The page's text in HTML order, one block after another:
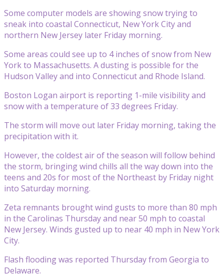
Some computer models are showing snow trying to
sneak into coastal Connecticut, New York City and
northern New Jersey later Friday morning.
Some areas could see up to 4 inches of snow from New
York to Massachusetts. A dusting is possible for the
Hudson Valley and into Connecticut and Rhode Island.
Boston Logan airport is reporting 1-mile visibility and
snow with a temperature of 33 degrees Friday.
The storm will move out later Friday morning, taking the
precipitation with it.
However, the coldest air of the season will follow behind
the storm, bringing wind chills all the way down into the
teens and 20s for most of the Northeast by Friday night
into Saturday morning.
Zeta remnants brought wind gusts to more than 80 mph
in the Carolinas Thursday and near 50 mph to coastal
New Jersey. Winds gusted up to near 40 mph in New York
City.
Flash flooding was reported Thursday from Georgia to
Delaware.